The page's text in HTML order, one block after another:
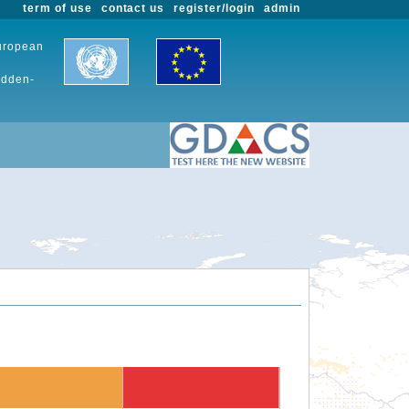
admin
register/login
contact us
term of use